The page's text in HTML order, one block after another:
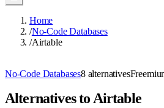
Home
/No-Code Databases
/Airtable
No-Code Databases8 alternatives
Alternatives to Airtable